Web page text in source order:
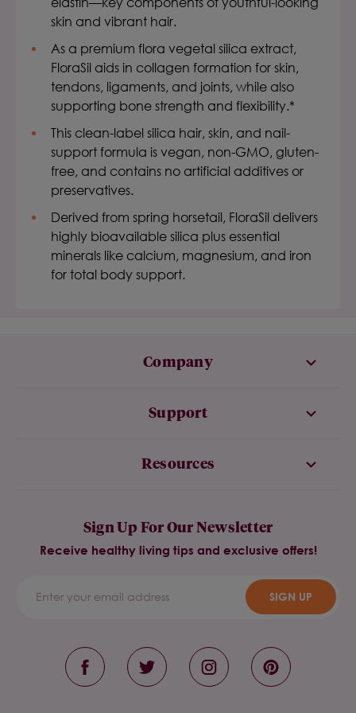
skin and vibrant hair.
As a premium flora vegetal silica extract,
FloraSil aids in collagen formation for skin,
tendons, ligaments, and joints, while also
supporting bone strength and flexibility.*
This clean-label silica hair, skin, and nail-
support formula is vegan, non-GMO, gluten-
free, and contains no artificial additives or
preservatives.
Derived from spring horsetail, FloraSil delivers
highly bioavailable silica plus essential
minerals like calcium, magnesium, and iron
for total body support.
Company
Support
Resources
Sign Up For Our Newsletter
Receive healthy living tips and exclusive offers!
SIGN UP